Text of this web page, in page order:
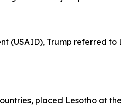
(USAID), Trump referred to
placed Lesotho at